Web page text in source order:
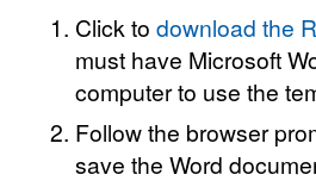
Click todownload the
must have Microsoft
computer to use the
Follow the browser
save the Word